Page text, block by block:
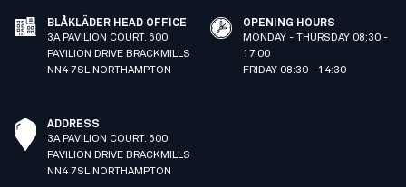
BLÅKLÄDER HEAD OFFICE
3A PAVILION COURT. 600
PAVILION DRIVE BRACKMILLS
NN4 7SL NORTHAMPTON
OPENING HOURS
MONDAY - THURSDAY 08:30 -
17:00
FRIDAY 08:30 - 14:30
ADDRESS
3A PAVILION COURT. 600
PAVILION DRIVE BRACKMILLS
NN4 7SL NORTHAMPTON